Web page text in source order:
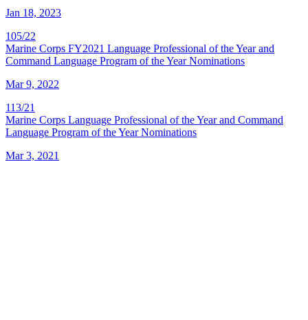
Jan 18, 2023
105/22
Marine Corps FY2021 Language Professional of the Year and
Command Language Program of the Year Nominations
Mar 9, 2022
113/21
Marine Corps Language Professional of the Year and Command
Language Program of the Year Nominations
Mar 3, 2021